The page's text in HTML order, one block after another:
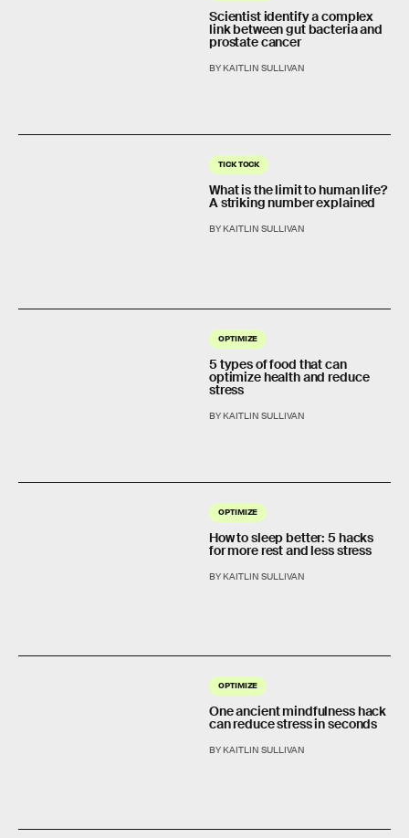
Scientist identify a complex
link between gut bacteria and
prostate cancer
BY KAITLIN SULLIVAN
TICK TOCK
What is the limit to human life?
A striking number explained
BY KAITLIN SULLIVAN
OPTIMIZE
5 types of food that can
optimize health and reduce
stress
BY KAITLIN SULLIVAN
OPTIMIZE
How to sleep better: 5 hacks
for more rest and less stress
BY KAITLIN SULLIVAN
OPTIMIZE
One ancient mindfulness hack
can reduce stress in seconds
BY KAITLIN SULLIVAN